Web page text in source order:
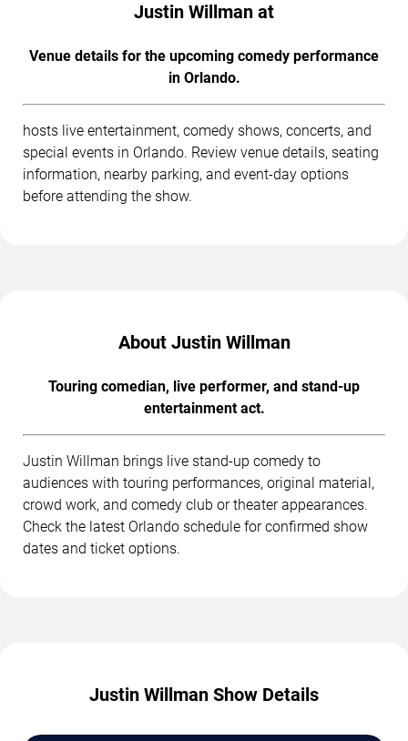
Justin Willman at
Venue details for the upcoming comedy performance
in Orlando.
hosts live entertainment, comedy shows, concerts, and
special events in Orlando. Review venue details, seating
information, nearby parking, and event-day options
before attending the show.
About Justin Willman
Touring comedian, live performer, and stand-up
entertainment act.
Justin Willman brings live stand-up comedy to
audiences with touring performances, original material,
crowd work, and comedy club or theater appearances.
Check the latest Orlando schedule for confirmed show
dates and ticket options.
Justin Willman Show Details